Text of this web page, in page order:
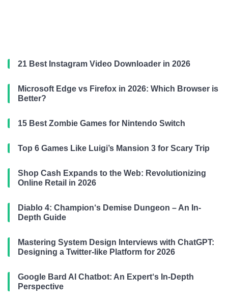
21 Best Instagram Video Downloader in 2026
Microsoft Edge vs Firefox in 2026: Which Browser is
Better?
15 Best Zombie Games for Nintendo Switch
Top 6 Games Like Luigi’s Mansion 3 for Scary Trip
Shop Cash Expands to the Web: Revolutionizing
Online Retail in 2026
Diablo 4: Champion‘s Demise Dungeon – An In-
Depth Guide
Mastering System Design Interviews with ChatGPT:
Designing a Twitter-like Platform for 2026
Google Bard AI Chatbot: An Expert‘s In-Depth
Perspective